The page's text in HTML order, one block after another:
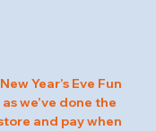
Year’s Eve Fun
we’ve done the
and pay when